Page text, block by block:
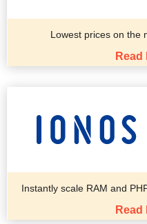
Lowest prices on the
Read
Instantly scale RAM and
Read